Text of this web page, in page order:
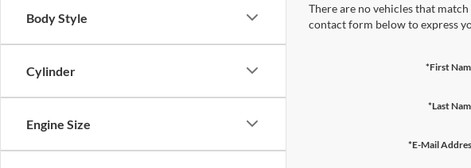
Body Style
Cylinder
Engine Size
There are no vehicles that
contact form below to express
*First
*Last
*E-Mail